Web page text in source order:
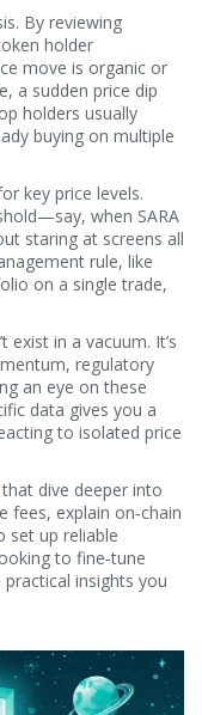
By reviewing
holder
move is organic or
a sudden price dip
holders usually
buying on multiple
key price levels.
when SARA
staring at screens all
rule, like
on a single trade,
exist in a vacuum. It’s
regulatory
an eye on these
data gives you a
to isolated price
dive deeper into
fees, explain on‑chain
set up reliable
to fine‑tune
insights you